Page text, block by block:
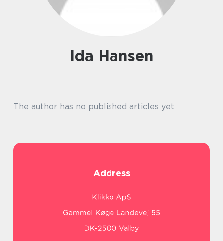
Ida Hansen
The author has no published articles yet
Address